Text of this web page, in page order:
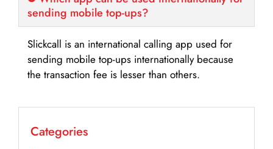
sending mobile top-ups?
Slickcall is an international calling app used for
sending mobile top-ups internationally because
the transaction fee is lesser than others.
Categories